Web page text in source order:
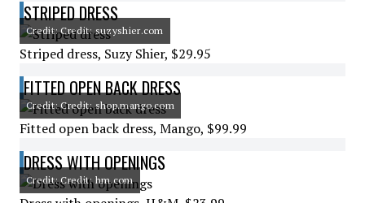
STRIPED DRESS
Credit: Credit: suzyshier.com
Striped dress, Suzy Shier, $29.95
FITTED OPEN BACK DRESS
Credit: Credit: shop.mango.com
Fitted open back dress, Mango, $99.99
DRESS WITH OPENINGS
Credit: Credit: hm.com